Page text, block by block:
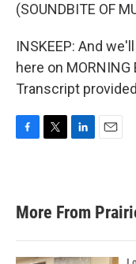
(SOUNDBITE OF
INSKEEP: And
here on
Transcript
b
o
k
e
d
n
l
More From